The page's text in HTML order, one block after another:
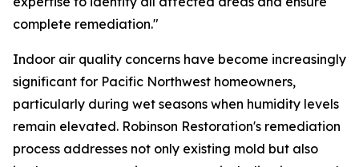
complete remediation."
Indoor air quality concerns have become increasingly
significant for Pacific Northwest homeowners,
particularly during wet seasons when humidity levels
remain elevated. Robinson Restoration's remediation
process addresses not only existing mold but also